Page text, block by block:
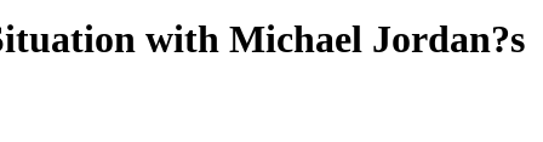
with Michael Jordan?s